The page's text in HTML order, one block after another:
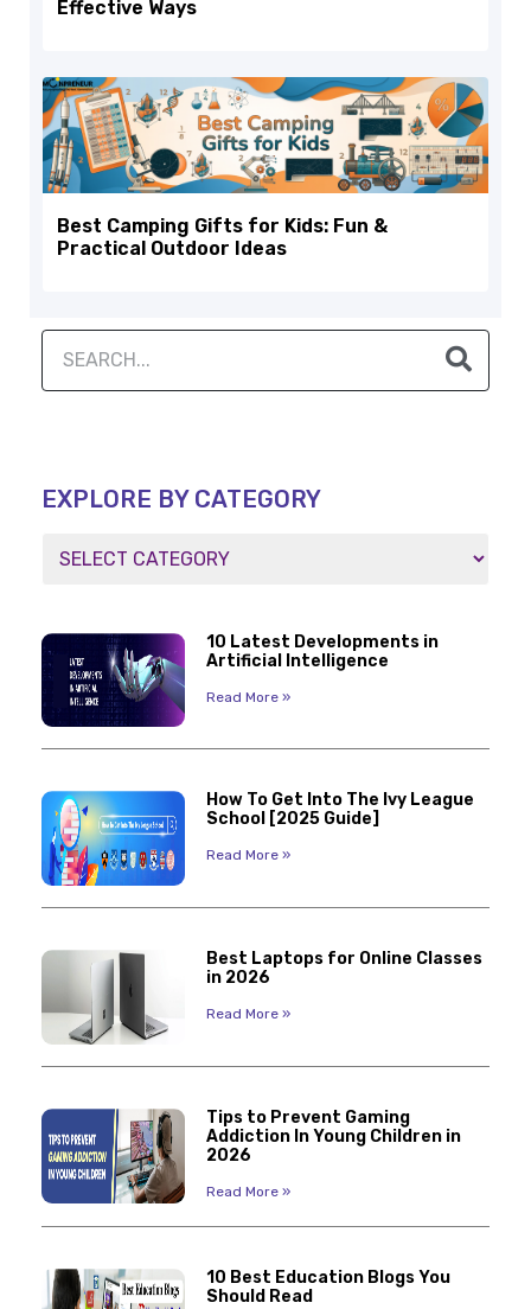
Effective Ways
Best Camping Gifts for Kids: Fun &
Practical Outdoor Ideas
EXPLORE BY CATEGORY
10 Latest Developments in
Artificial Intelligence
Read More »
How To Get Into The Ivy League
School [2025 Guide]
Read More »
Best Laptops for Online Classes
in 2026
Read More »
Tips to Prevent Gaming
Addiction In Young Children in
2026
Read More »
10 Best Education Blogs You
Should Read